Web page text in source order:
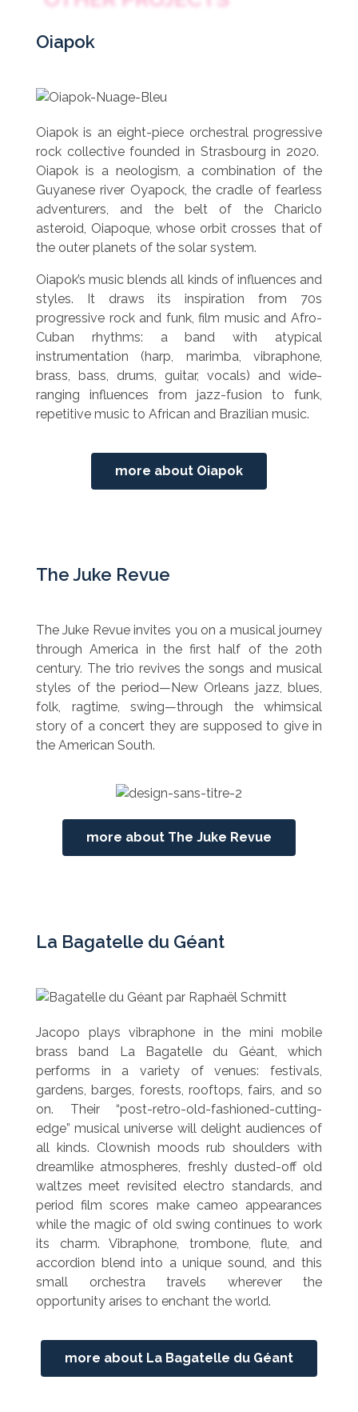
Oiapok
Oiapok is an eight-piece orchestral progressive
rock collective founded in Strasbourg in 2020.
Oiapok is a neologism, a combination of the
Guyanese river Oyapock, the cradle of fearless
adventurers, and the belt of the Chariclo
asteroid, Oiapoque, whose orbit crosses that of
the outer planets of the solar system.
Oiapok’s music blends all kinds of influences and
styles. It draws its inspiration from 70s
progressive rock and funk, film music and Afro-
Cuban rhythms: a band with atypical
instrumentation (harp, marimba, vibraphone,
brass, bass, drums, guitar, vocals) and wide-
ranging influences from jazz-fusion to funk,
repetitive music to African and Brazilian music.
more about Oiapok
The Juke Revue
The Juke Revue invites you on a musical journey
through America in the first half of the 20th
century. The trio revives the songs and musical
styles of the period—New Orleans jazz, blues,
folk, ragtime, swing—through the whimsical
story of a concert they are supposed to give in
the American South.
more about The Juke Revue
La Bagatelle du Géant
Jacopo plays vibraphone in the mini mobile
brass band La Bagatelle du Géant, which
performs in a variety of venues: festivals,
gardens, barges, forests, rooftops, fairs, and so
on. Their “post-retro-old-fashioned-cutting-
edge” musical universe will delight audiences of
all kinds. Clownish moods rub shoulders with
dreamlike atmospheres, freshly dusted-off old
waltzes meet revisited electro standards, and
period film scores make cameo appearances
while the magic of old swing continues to work
its charm. Vibraphone, trombone, flute, and
accordion blend into a unique sound, and this
small orchestra travels wherever the
opportunity arises to enchant the world.
more about La Bagatelle du Géant